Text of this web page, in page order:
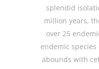
splendid
million years,
over 25
endemic
abounds with